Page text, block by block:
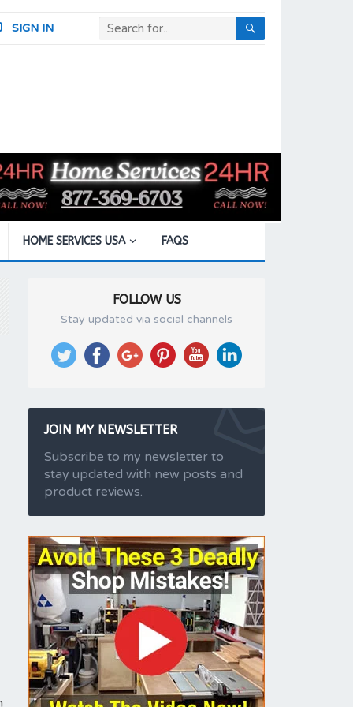
SIGN IN
HOME SERVICES USA FAQS
FOLLOW US
Stay updated via social channels
JOIN MY NEWSLETTER
Subscribe to my newsletter to
stay updated with new posts and
product reviews.